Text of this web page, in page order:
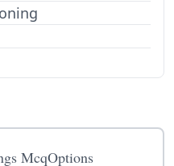
McqOptions